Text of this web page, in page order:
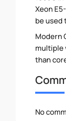
Xeon
be used
Modern
multiple
than
No